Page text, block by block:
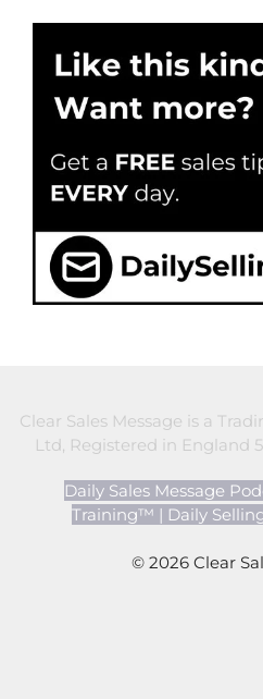
Clear Sales Message is a
Ltd, Registered in England
Daily Sales Message
Training™ | Daily
© 2026 Clear